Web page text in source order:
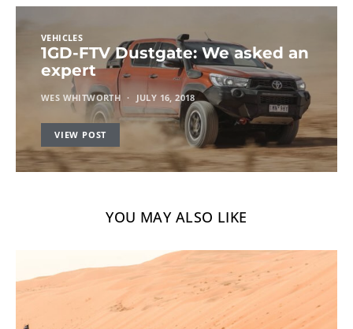
VEHICLES
1GD-FTV Dustgate: We asked an
expert
WES WHITWORTH JULY 16, 2018
VIEW POST
YOU MAY ALSO LIKE